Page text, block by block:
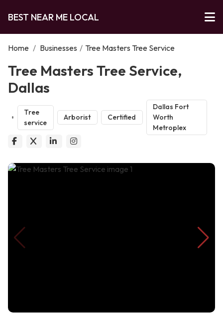
BEST NEAR ME LOCAL
Home / Businesses / Tree Masters Tree Service
Tree Masters Tree Service,
Dallas
Tree
service
Arborist Certified
Dallas Fort
Worth
Metroplex